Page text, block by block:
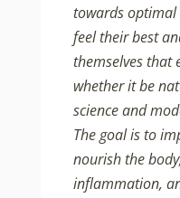
towards optimal
feel their best
themselves that
whether it be
science and
The goal is to
nourish the
inflammation,